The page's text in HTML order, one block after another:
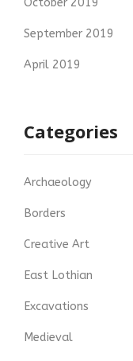
October 2019
September 2019
April 2019
Categories
Archaeology
Borders
Creative Art
East Lothian
Excavations
Medieval